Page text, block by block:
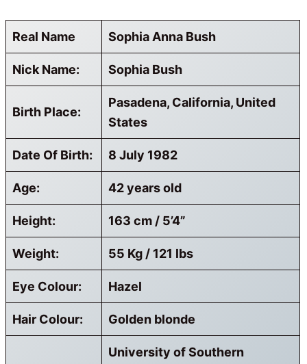
Real Name Sophia Anna Bush
Nick Name: Sophia Bush
Birth Place:
Pasadena, California, United
States
Date Of Birth: 8 July 1982
Age: 42 years old
Height: 163 cm / 5’4”
Weight: 55 Kg / 121 lbs
Eye Colour: Hazel
Hair Colour: Golden blonde
University of Southern